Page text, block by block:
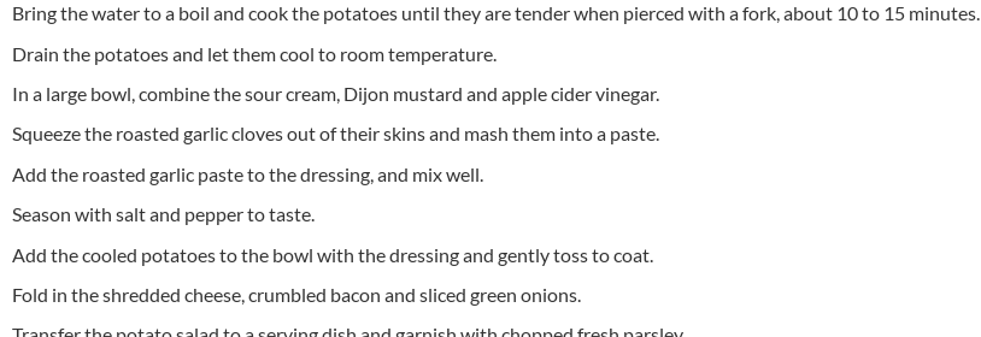
Bring the water to a boil and cook the potatoes until they are tender when pierced with a fork, about 10 to 15 minutes.
Drain the potatoes and let them cool to room temperature.
In a large bowl, combine the sour cream, Dijon mustard and apple cider vinegar.
Squeeze the roasted garlic cloves out of their skins and mash them into a paste.
Add the roasted garlic paste to the dressing, and mix well.
Season with salt and pepper to taste.
Add the cooled potatoes to the bowl with the dressing and gently toss to coat.
Fold in the shredded cheese, crumbled bacon and sliced green onions.